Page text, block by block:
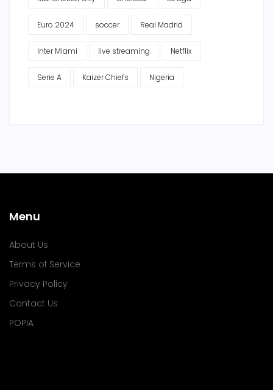
Euro 2024 soccer Real Madrid
Inter Miami live streaming Netflix
Serie A Kaizer Chiefs Nigeria
Menu
About Us
Terms of Service
Privacy Policy
Contact Us
POPIA